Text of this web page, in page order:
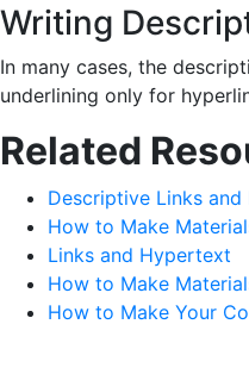
Writing
In many cases, the
underlining only for
Related
Descriptive Links
How to Make
Links and Hypertext
How to Make
How to Make Your